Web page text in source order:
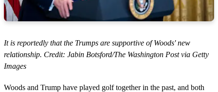
It is reportedly that the Trumps are supportive of Woods' new
relationship. Credit: Jabin Botsford/The Washington Post via Getty
Images
Woods and Trump have played golf together in the past, and both